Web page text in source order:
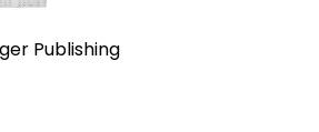
Publishing